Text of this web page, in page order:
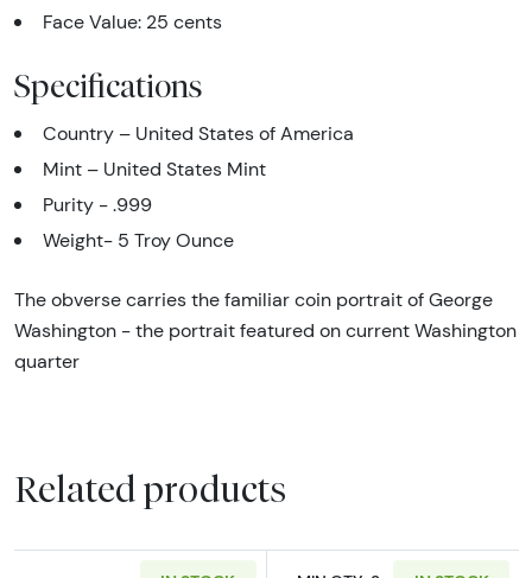
Face Value: 25 cents
Specifications
Country – United States of America
Mint – United States Mint
Purity - .999
Weight- 5 Troy Ounce
The obverse carries the familiar coin portrait of George
Washington - the portrait featured on current Washington
quarter
Related products